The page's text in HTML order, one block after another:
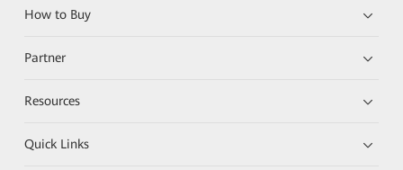
How to Buy
Partner
Resources
Quick Links